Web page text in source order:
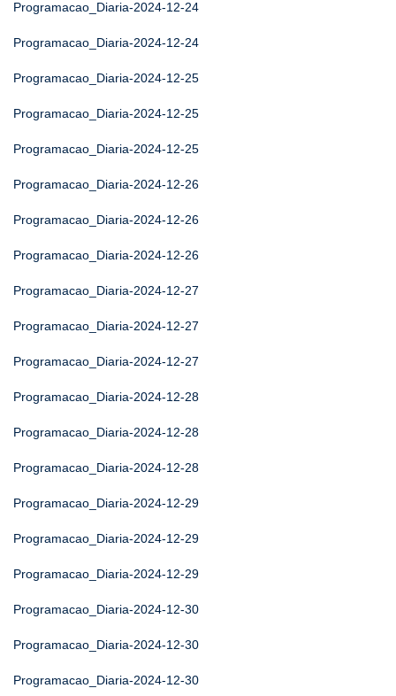
Programacao_Diaria-2024-12-24
Programacao_Diaria-2024-12-24
Programacao_Diaria-2024-12-25
Programacao_Diaria-2024-12-25
Programacao_Diaria-2024-12-25
Programacao_Diaria-2024-12-26
Programacao_Diaria-2024-12-26
Programacao_Diaria-2024-12-26
Programacao_Diaria-2024-12-27
Programacao_Diaria-2024-12-27
Programacao_Diaria-2024-12-27
Programacao_Diaria-2024-12-28
Programacao_Diaria-2024-12-28
Programacao_Diaria-2024-12-28
Programacao_Diaria-2024-12-29
Programacao_Diaria-2024-12-29
Programacao_Diaria-2024-12-29
Programacao_Diaria-2024-12-30
Programacao_Diaria-2024-12-30
Programacao_Diaria-2024-12-30